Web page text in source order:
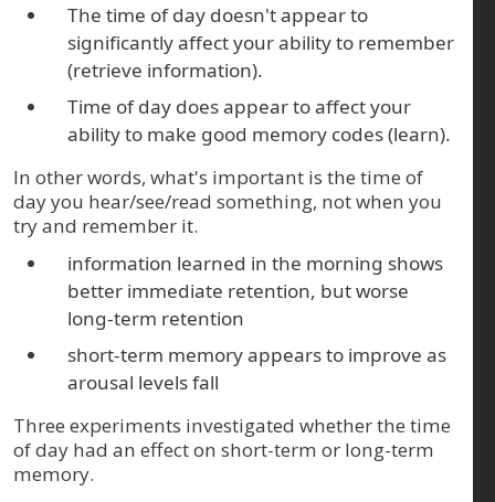
The time of day doesn't appear to
significantly affect your ability to remember
(retrieve information).
Time of day does appear to affect your
ability to make good memory codes (learn).
In other words, what's important is the time of
day you hear/see/read something, not when you
try and remember it.
information learned in the morning shows
better immediate retention, but worse
long-term retention
short-term memory appears to improve as
arousal levels fall
Three experiments investigated whether the time
of day had an effect on short-term or long-term
memory.